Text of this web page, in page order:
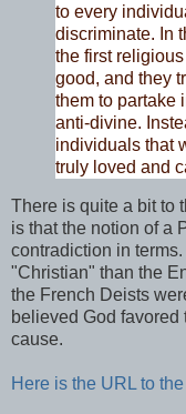
to every
discriminate. In
the first
good, and they
them to partake
anti-divine.
individuals that
truly loved and
There is quite a bit to
is that the notion of a
contradiction in
"Christian" than the
the French Deists
believed God
cause.
Here is the URL to